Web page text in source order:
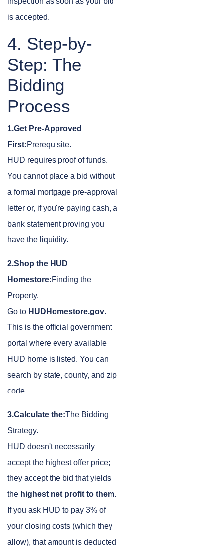
is accepted.
4. Step-by-
Step: The
Bidding
Process
1.Get Pre-Approved
First:Prerequisite.
HUD requires proof of funds.
You cannot place a bid without
a formal mortgage pre-approval
letter or, if you're paying cash, a
bank statement proving you
have the liquidity.
2.Shop the HUD
Homestore:Finding the
Property.
Go to HUDHomestore.gov.
This is the official government
portal where every available
HUD home is listed. You can
search by state, county, and zip
code.
3.Calculate the:The Bidding
Strategy.
HUD doesn't necessarily
accept the highest offer price;
they accept the bid that yields
the highest net profit to them.
If you ask HUD to pay 3% of
your closing costs (which they
allow), that amount is deducted